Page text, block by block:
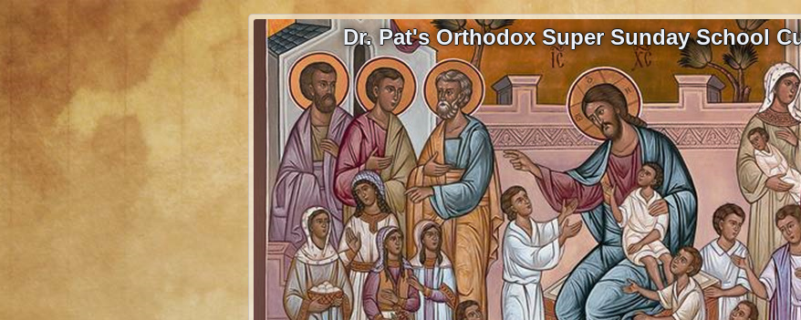
Dr. Pat's Orthodox Super Sunday School